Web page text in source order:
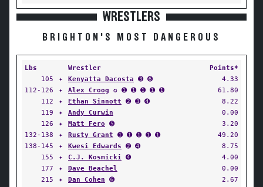
WRESTLERS
BRIGHTON'S MOST DANGEROUS
Lbs Wrestler
Points*
105
✦ Kenyatta Dacosta ➌ ➏
4.33
112-126
✦ Alex Croog ✪ ➊ ➊ ➊ ➊ ➊
61.80
112
✦ Ethan Sinnott ➋ ➌ ➍
8.22
119
✦ Andy Curwin
0.00
126
✦ Matt Fero ➎
3.20
132-138
✦ Rusty Grant ➊ ➊ ➊ ➊ ➊
49.20
138-145
✦ Kwesi Edwards ➋ ➍
8.75
155
✦ C.J. Kosmicki ➍
4.00
177
✦ Dave Beachel
0.00
215
✦ Dan Cohen ➏ 2.67